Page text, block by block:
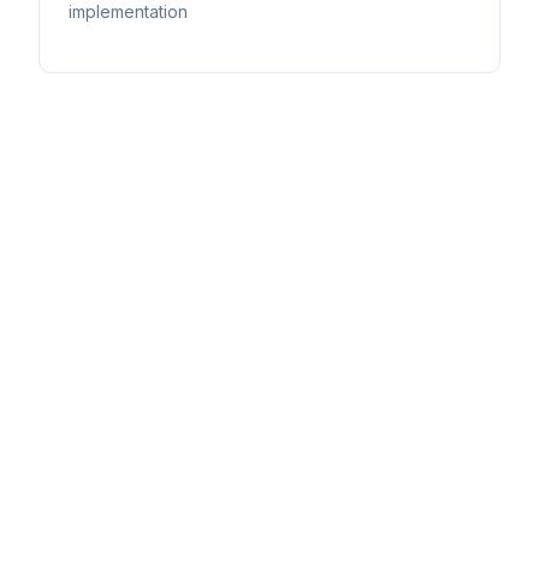
implementation